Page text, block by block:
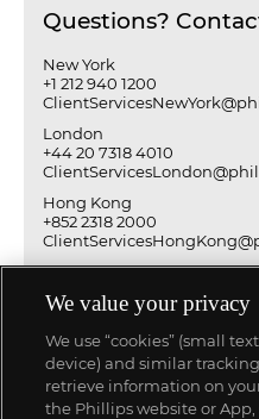
Questions?
New York
+1 212 940 1200
London
+44 20 7318 4010
Hong Kong
+852 2318 2000
We value your privacy
We use “cookies” (small
device) and similar
retrieve information on
the Phillips website or App,